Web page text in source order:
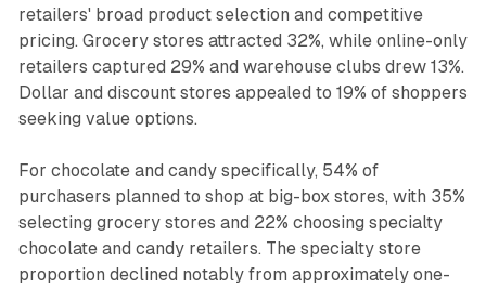
retailers' broad product selection and competitive
pricing. Grocery stores attracted 32%, while online-only
retailers captured 29% and warehouse clubs drew 13%.
Dollar and discount stores appealed to 19% of shoppers
seeking value options.
For chocolate and candy specifically, 54% of
purchasers planned to shop at big-box stores, with 35%
selecting grocery stores and 22% choosing specialty
chocolate and candy retailers. The specialty store
proportion declined notably from approximately one-